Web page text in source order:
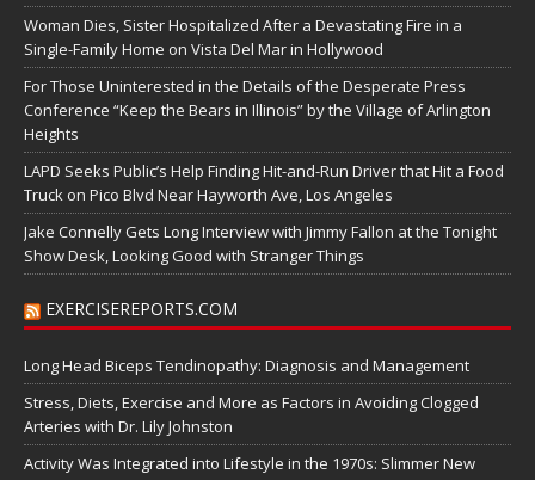
Woman Dies, Sister Hospitalized After a Devastating Fire in a
Single-Family Home on Vista Del Mar in Hollywood
For Those Uninterested in the Details of the Desperate Press
Conference “Keep the Bears in Illinois” by the Village of Arlington
Heights
LAPD Seeks Public’s Help Finding Hit-and-Run Driver that Hit a Food
Truck on Pico Blvd Near Hayworth Ave, Los Angeles
Jake Connelly Gets Long Interview with Jimmy Fallon at the Tonight
Show Desk, Looking Good with Stranger Things
EXERCISEREPORTS.COM
Long Head Biceps Tendinopathy: Diagnosis and Management
Stress, Diets, Exercise and More as Factors in Avoiding Clogged
Arteries with Dr. Lily Johnston
Activity Was Integrated into Lifestyle in the 1970s: Slimmer New